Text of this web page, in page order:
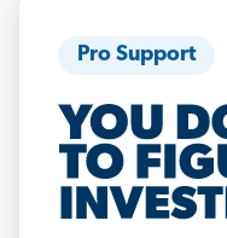
Pro Support